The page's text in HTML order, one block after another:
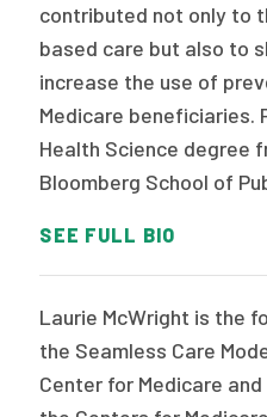
contributed not only to
based care but also to
increase the use of
Medicare beneficiaries.
Health Science degree
Bloomberg School of
SEE FULL BIO
Laurie McWright is the
the Seamless Care
Center for Medicare